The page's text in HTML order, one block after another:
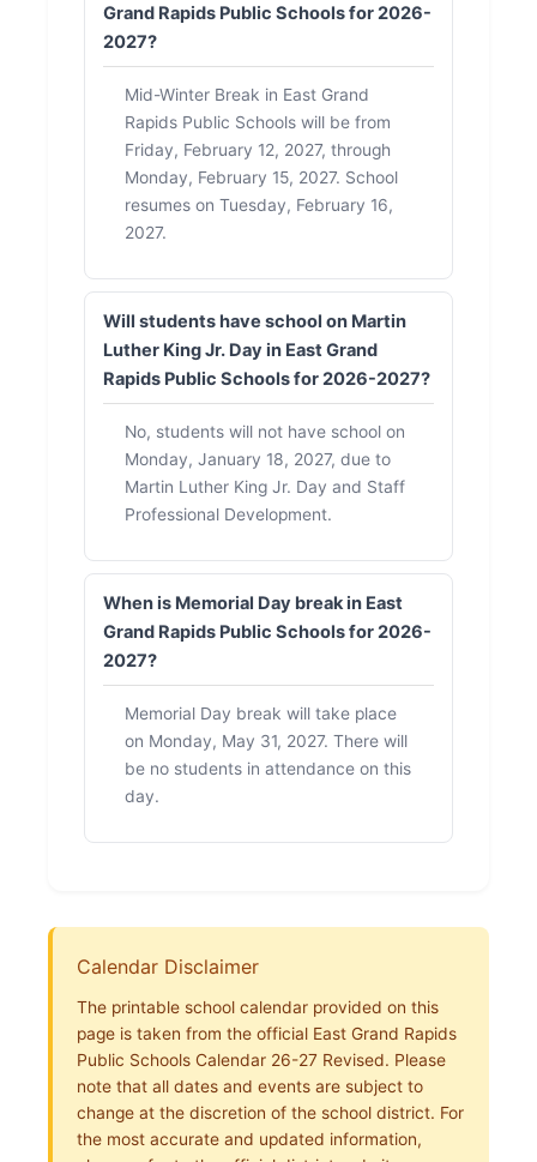
Grand Rapids Public Schools for 2026-
2027?
Mid-Winter Break in East Grand
Rapids Public Schools will be from
Friday, February 12, 2027, through
Monday, February 15, 2027. School
resumes on Tuesday, February 16,
2027.
Will students have school on Martin
Luther King Jr. Day in East Grand
Rapids Public Schools for 2026-2027?
No, students will not have school on
Monday, January 18, 2027, due to
Martin Luther King Jr. Day and Staff
Professional Development.
When is Memorial Day break in East
Grand Rapids Public Schools for 2026-
2027?
Memorial Day break will take place
on Monday, May 31, 2027. There will
be no students in attendance on this
day.
Calendar Disclaimer
The printable school calendar provided on this
page is taken from the official East Grand Rapids
Public Schools Calendar 26-27 Revised. Please
note that all dates and events are subject to
change at the discretion of the school district. For
the most accurate and updated information,